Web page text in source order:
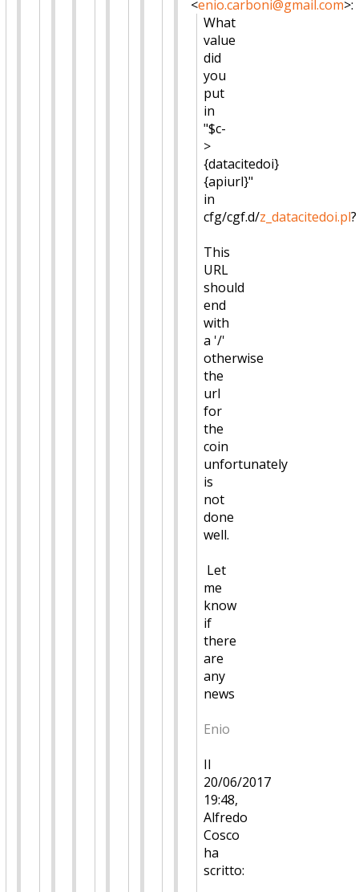
<enio.carboni@gmail.com>:
What
value
did
you
put
in
"$c-
>
{datacitedoi}
{apiurl}"
in
cfg/cgf.d/z_datacitedoi.pl?
This
URL
should
end
with
a '/'
otherwise
the
url
for
the
coin
unfortunately
is
not
done
well.
Let
me
know
if
there
are
any
news
Enio
Il
20/06/2017
19:48,
Alfredo
Cosco
ha
scritto: